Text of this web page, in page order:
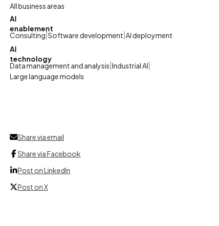
All business areas
AI
enablement
Consulting|Software development|AI deployment
AI
technology
Data management and analysis|Industrial AI|
Large language models
Share via email
Share via Facebook
Post on LinkedIn
Post on X